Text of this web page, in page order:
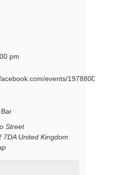
pm
events/
Street
7DA United Kingdom